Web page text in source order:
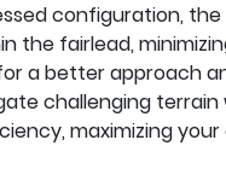
configuration, the
the fairlead,
a better approach
challenging
maximizing